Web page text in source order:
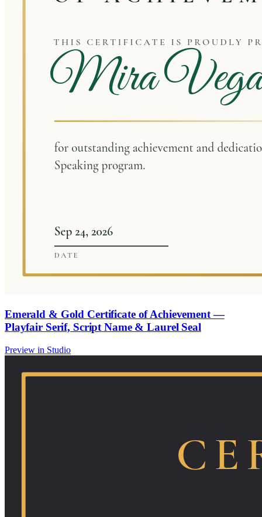
Emerald & Gold Certificate of Achievement —
Playfair Serif, Script Name & Laurel Seal
Preview in Studio